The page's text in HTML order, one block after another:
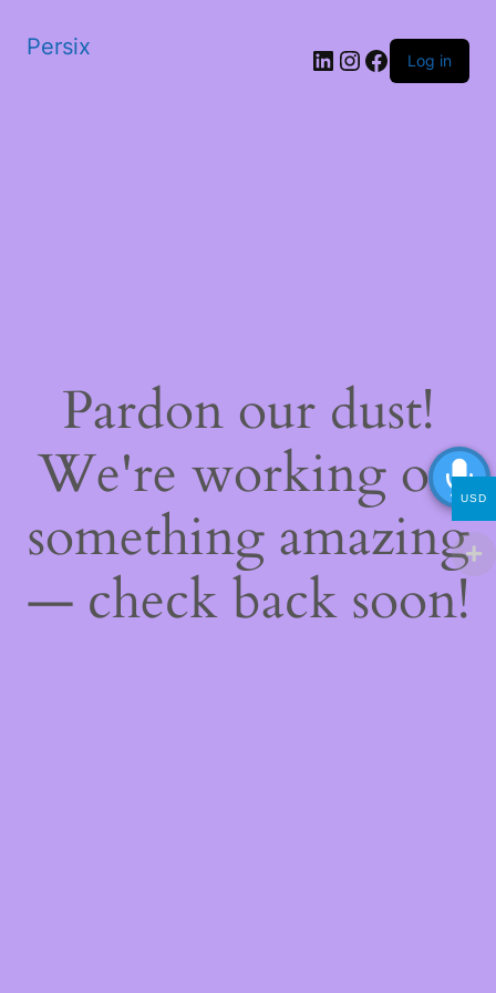
Persix LinkedIn
Instagram
Facebook
Log in
Pardon our dust!
We're working on
something amazing
— check back soon!
USD